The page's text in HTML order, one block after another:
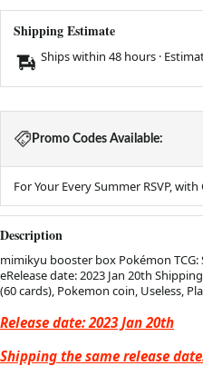
Shipping Estimate
Ships within 48 hours ·
Promo Codes Available:
For Your Every Summer RSVP, with
Description
mimikyu booster box Pokémon
eRelease date: 2023 Jan 20th
(60 cards), Pokemon coin, Useless,
Release date: 2023 Jan 20th
Shipping the same release